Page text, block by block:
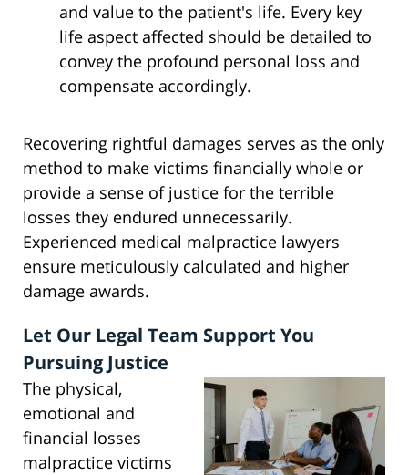
and value to the patient's life. Every key
life aspect affected should be detailed to
convey the profound personal loss and
compensate accordingly.
Recovering rightful damages serves as the only
method to make victims financially whole or
provide a sense of justice for the terrible
losses they endured unnecessarily.
Experienced medical malpractice lawyers
ensure meticulously calculated and higher
damage awards.
Let Our Legal Team Support You
Pursuing Justice
The physical,
emotional and
financial losses
malpractice victims